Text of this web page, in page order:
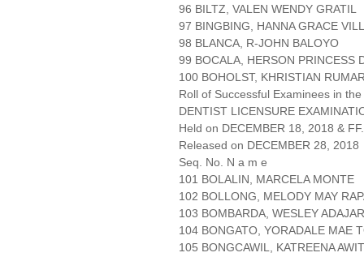
96 BILTZ, VALEN WENDY GRATIL
97 BINGBING, HANNA GRACE
98 BLANCA, R-JOHN BALOYO
99 BOCALA, HERSON PRINCESS
100 BOHOLST, KHRISTIAN
Roll of Successful Examinees in the
DENTIST LICENSURE
Held on DECEMBER 18, 2018 &
Released on DECEMBER 28, 2018
Seq. No. N a m e
101 BOLALIN, MARCELA MONTE
102 BOLLONG, MELODY MAY
103 BOMBARDA, WESLEY ADAJAR
104 BONGATO, YORADALE MAE
105 BONGCAWIL, KATREENA AWIT